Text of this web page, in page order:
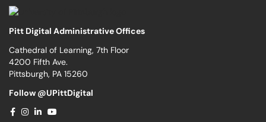
Pitt Digital Administrative Offices
Cathedral of Learning, 7th Floor
4200 Fifth Ave.
Pittsburgh, PA 15260
Follow @UPittDigital